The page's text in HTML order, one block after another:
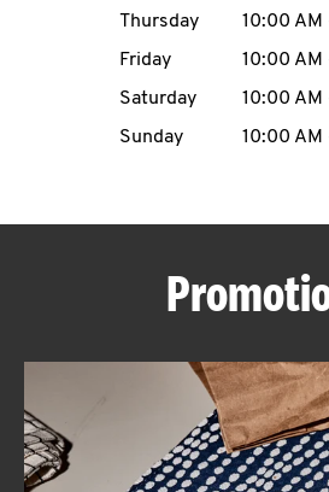
MENU
ABOUT
Thursday
10:00 AM
Friday
10:00 AM
Saturday
10:00 AM
Sunday
10:00 AM